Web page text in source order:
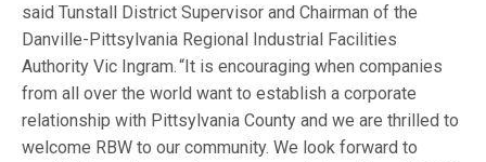
said Tunstall District Supervisor and Chairman of the
Danville-Pittsylvania Regional Industrial Facilities
Authority Vic Ingram. “It is encouraging when companies
from all over the world want to establish a corporate
relationship with Pittsylvania County and we are thrilled to
welcome RBW to our community. We look forward to